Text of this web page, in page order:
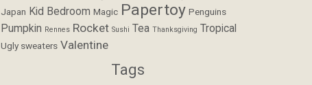
Japan Kid Bedroom Magic Papertoy Penguins
Pumpkin Rennes Rocket Sushi Tea Thanksgiving Tropical
Ugly sweaters Valentine
Tags